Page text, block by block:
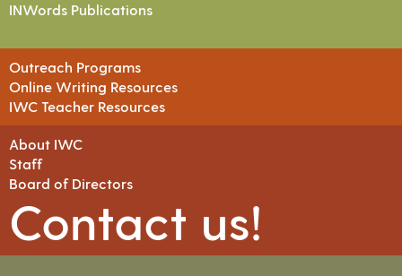
INWords Publications
Outreach Programs
Online Writing Resources
IWC Teacher Resources
About IWC
Staff
Board of Directors
Contact us!